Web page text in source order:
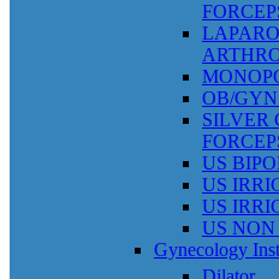
OB/
SILVER
US
US
US
US NON
Gynecology